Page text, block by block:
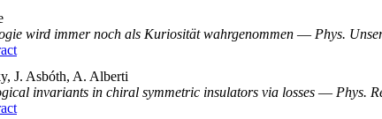
wird immer noch als Kuriosität wahrgenommen — Phys.
J. Asbóth, A. Alberti
invariants in chiral symmetric insulators via losses — Phys.